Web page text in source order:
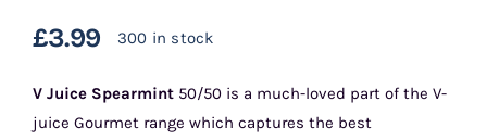
£3.99 300 in stock
V Juice Spearmint50/50 is a much-loved part of the V-
juice Gourmet range which captures the best